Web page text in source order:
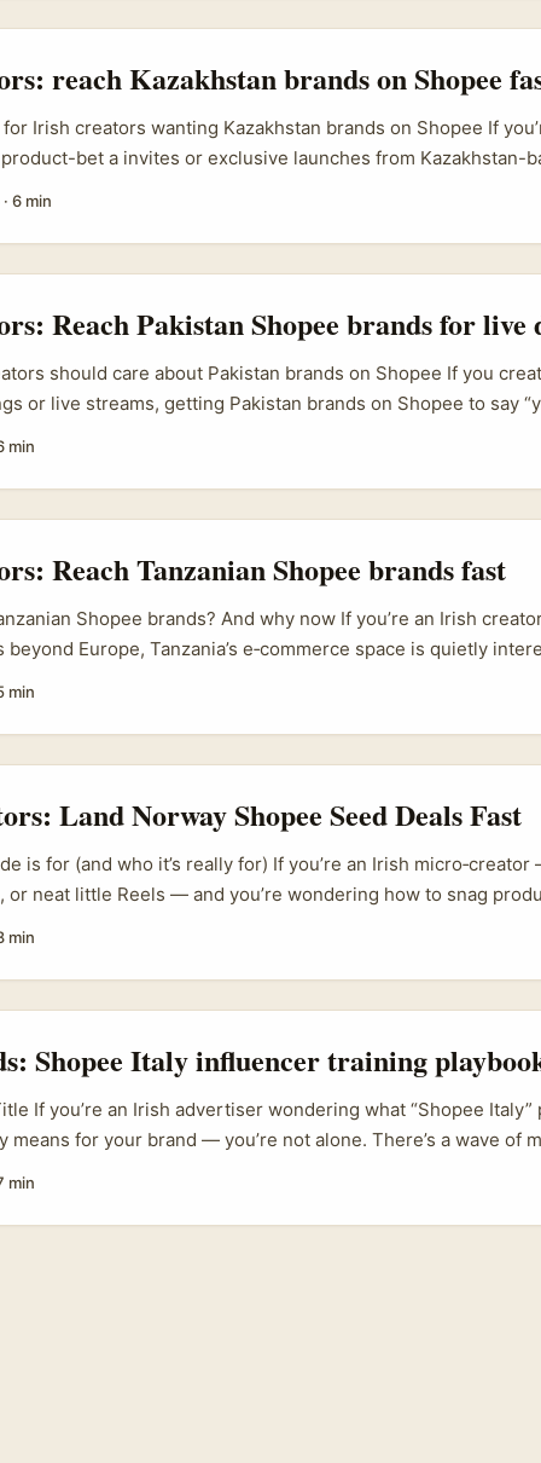
means Belgian sellers are primed for partnerships
reach Kazakhstan brands on Shopee
Irish creators wanting Kazakhstan brands on Shopee If
bet a invites or exclusive launches from Kazakhstan-
party sellers or regional fulfilment. Your job is to find
buyers, and offer a low-risk pilot that ties straight into
· 6 min
Reach Pakistan Shopee brands for live
should care about Pakistan brands on Shopee If you
or live streams, getting Pakistan brands on Shopee to say
to creator partnerships, especially since Shopee and large
with affiliate tagging and commerce features (the
min
Reach Tanzanian Shopee brands fast
Shopee brands? And why now If you’re an Irish
Europe, Tanzania’s e‑commerce space is quietly
right now. That shift from pure retail to
affiliate flows, quicker conversions, and brands that want
min
Land Norway Shopee Seed Deals Fast
is for (and who it’s really for) If you’re an Irish
or neat little Reels — and you’re wondering how to snag
across platforms and testing micro‑creator seeding
authenticity and better ROI for discovery campaigns. ...
min
Shopee Italy influencer training
If you’re an Irish advertiser wondering what “Shopee Italy”
means for your brand — you’re not alone. There’s a wave of
trying to sell cross-border or amplify their presence in niche
it changes how you brief, pay, and scale creator work. ...
min